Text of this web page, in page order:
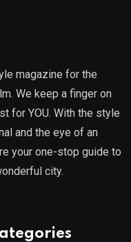
magazine for the
We keep a finger on
for YOU. With the style
and the eye of an
your one-stop guide to
city.